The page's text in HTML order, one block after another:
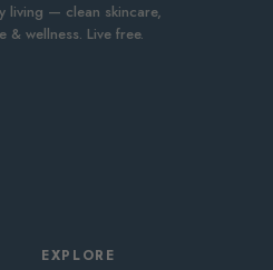
living — clean skincare,
& wellness. Live free.
EXPLORE